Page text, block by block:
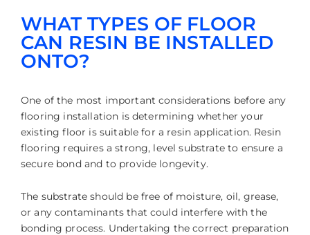
WHAT TYPES OF FLOOR
CAN RESIN BE INSTALLED
ONTO?
One of the most important considerations before any
flooring installation is determining whether your
existing floor is suitable for a resin application. Resin
flooring requires a strong, level substrate to ensure a
secure bond and to provide longevity.
The substrate should be free of moisture, oil, grease,
or any contaminants that could interfere with the
bonding process. Undertaking the correct preparation